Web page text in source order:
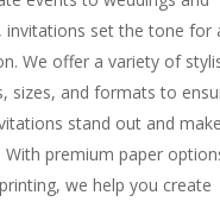
invitations set the tone for
We offer a variety of
sizes, and formats to
stand out and
With premium paper
we help you create